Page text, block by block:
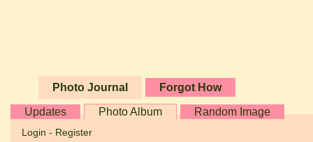
Photo Journal Forgot How
Updates Photo Album Random Image
Login - Register